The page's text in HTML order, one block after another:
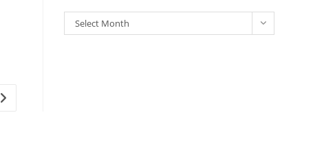
Go to the next page
Archives
Select Month